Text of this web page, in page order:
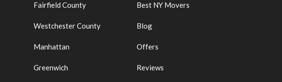
Fairfield County
Westchester County
Manhattan
Greenwich
Best NY Movers
Blog
Offers
Reviews